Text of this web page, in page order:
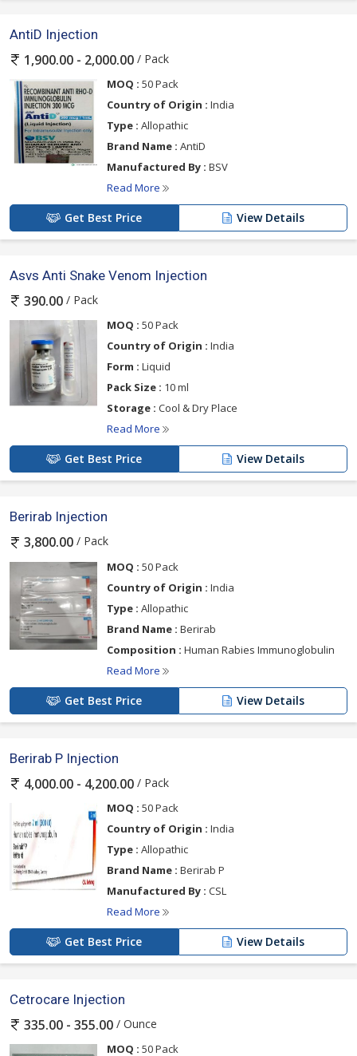
AntiD Injection
1,900.00 - 2,000.00 / Pack
MOQ : 50 Pack
Country of Origin : India
Type : Allopathic
Brand Name : AntiD
Manufactured By : BSV
Read More
Get Best Price View Details
Asvs Anti Snake Venom Injection
390.00 / Pack
MOQ : 50 Pack
Country of Origin : India
Form : Liquid
Pack Size : 10 ml
Storage : Cool & Dry Place
Read More
Get Best Price View Details
Berirab Injection
3,800.00 / Pack
MOQ : 50 Pack
Country of Origin : India
Type : Allopathic
Brand Name : Berirab
Composition : Human Rabies Immunoglobulin
Read More
Get Best Price View Details
Berirab P Injection
4,000.00 - 4,200.00 / Pack
MOQ : 50 Pack
Country of Origin : India
Type : Allopathic
Brand Name : Berirab P
Manufactured By : CSL
Read More
Get Best Price View Details
Cetrocare Injection
335.00 - 355.00 / Ounce
MOQ : 50 Pack